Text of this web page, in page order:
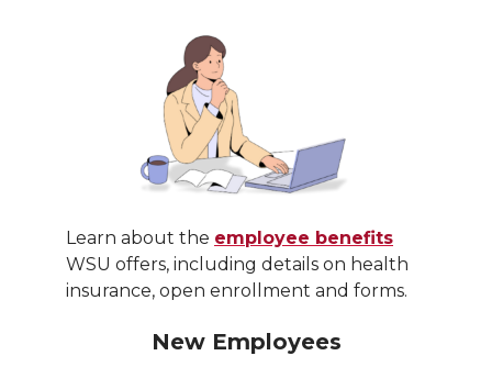
Learn about the employee benefits
WSU offers, including details on health
insurance, open enrollment and forms.
New Employees